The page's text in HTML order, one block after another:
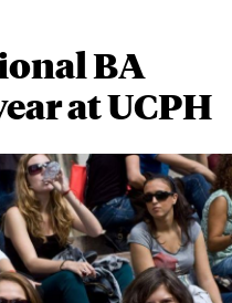
BA
at UCPH